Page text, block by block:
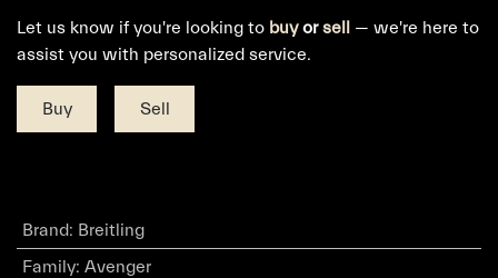
Let us know if you're looking to buyorsell — we're here to
assist you with personalized service.
Buy Sell
Brand: Breitling
Family: Avenger